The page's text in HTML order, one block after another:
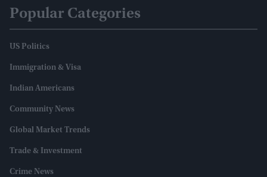
Popular Categories
US Politics
Immigration & Visa
Indian Americans
Community News
Global Market Trends
Trade & Investment
Crime News